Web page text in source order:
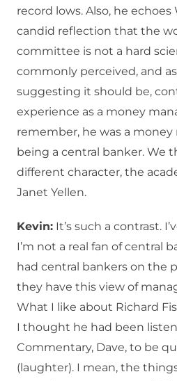
record lows. Also, he echoes
candid reflection that the
committee is not a hard
commonly perceived, and
suggesting it should be,
experience as a money
remember, he was a
being a central banker. We
different character, the
Janet Yellen.
Kevin: It’s such a contrast.
I’m not a real fan of central
had central bankers on the
they have this view of
What I like about Richard
I thought he had been
Commentary, Dave, to be
(laughter). I mean, the